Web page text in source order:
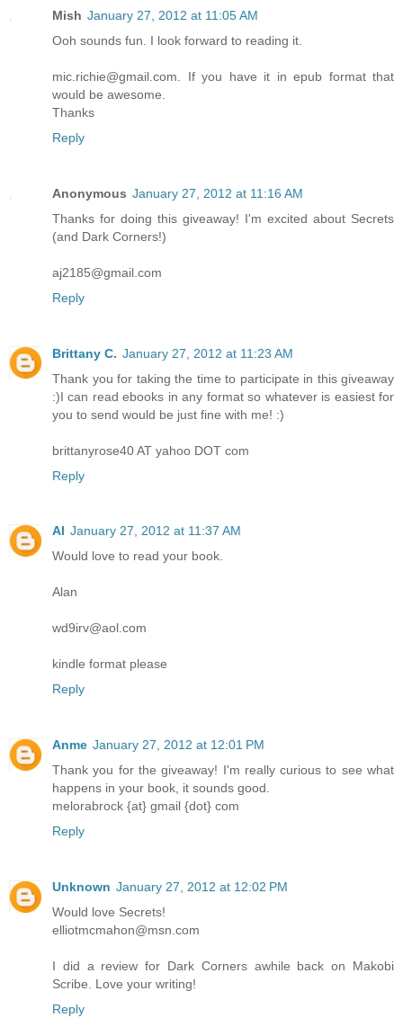
Mish January 27, 2012 at 11:05 AM
Ooh sounds fun. I look forward to reading it.
mic.richie@gmail.com. If you have it in epub format that
would be awesome.
Thanks
Reply
Anonymous January 27, 2012 at 11:16 AM
Thanks for doing this giveaway! I'm excited about Secrets
(and Dark Corners!)
aj2185@gmail.com
Reply
Brittany C. January 27, 2012 at 11:23 AM
Thank you for taking the time to participate in this giveaway
:)I can read ebooks in any format so whatever is easiest for
you to send would be just fine with me! :)
brittanyrose40 AT yahoo DOT com
Reply
Al January 27, 2012 at 11:37 AM
Would love to read your book.
Alan
wd9irv@aol.com
kindle format please
Reply
Anme January 27, 2012 at 12:01 PM
Thank you for the giveaway! I'm really curious to see what
happens in your book, it sounds good.
melorabrock {at} gmail {dot} com
Reply
Unknown January 27, 2012 at 12:02 PM
Would love Secrets!
elliotmcmahon@msn.com
I did a review for Dark Corners awhile back on Makobi
Scribe. Love your writing!
Reply